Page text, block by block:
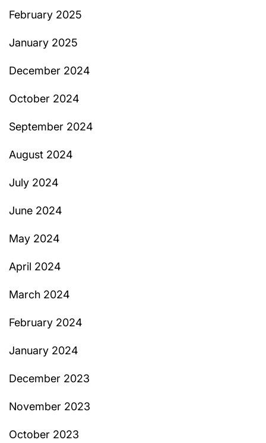
February 2025
January 2025
December 2024
October 2024
September 2024
August 2024
July 2024
June 2024
May 2024
April 2024
March 2024
February 2024
January 2024
December 2023
November 2023
October 2023